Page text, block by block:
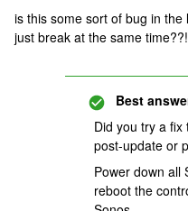
is this some sort of bug in
just break at the same
Best
Did you try a
post-update or
Power down all
reboot the